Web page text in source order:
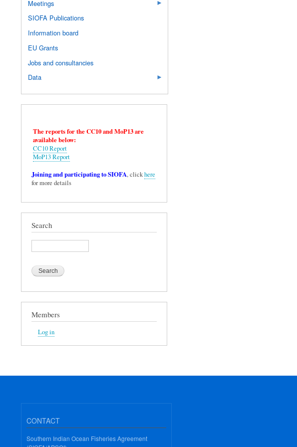
Meetings
SIOFA Publications
Information board
EU Grants
Jobs and consultancies
Data
The reports for the CC10 and MoP13 are
available below:
CC10 Report
MoP13 Report
Joining and participating to SIOFA, clickhere
for more details
Search
Search
Members
Log in
CONTACT
Southern Indian Ocean Fisheries Agreement